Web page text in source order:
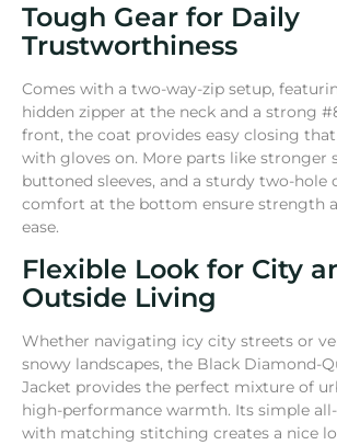
Tough Gear for Daily
Trustworthiness
Comes with a two-way-zip setup,
hidden zipper at the neck and a strong
front, the coat provides easy closing
with gloves on. More parts like stronger
buttoned sleeves, and a sturdy two-hole
comfort at the bottom ensure strength
ease.
Flexible Look for City
Outside Living
Whether navigating icy city streets or
snowy landscapes, the Black Diamond-
Jacket provides the perfect mixture of
high-performance warmth. Its simple
with matching stitching creates a nice